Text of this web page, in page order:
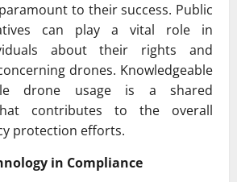
to their success. Public
can play a vital role in
about their rights and
drones. Knowledgeable
drone usage is a shared
contributes to the overall
protection efforts.
in Compliance